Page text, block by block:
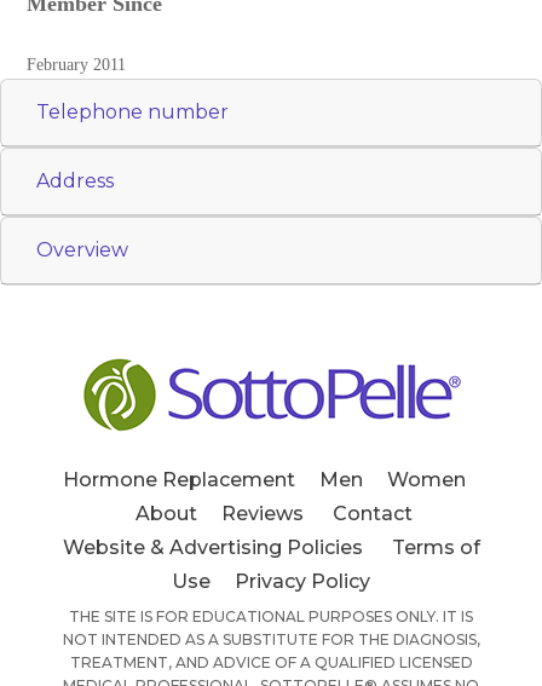
February 2011
Telephone number
Address
Overview
Hormone Replacement Men
Women
About
Reviews
Contact
Website & Advertising Policies
Terms of
Use
Privacy Policy
THE SITE IS FOR EDUCATIONAL PURPOSES ONLY. IT IS
NOT INTENDED AS A SUBSTITUTE FOR THE DIAGNOSIS,
TREATMENT, AND ADVICE OF A QUALIFIED LICENSED